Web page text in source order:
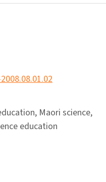
Maori science,
education